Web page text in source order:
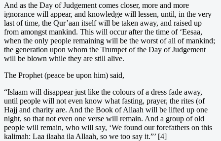
And as the Day of Judgement comes closer, more and more
ignorance will appear, and knowledge will lessen, until, in the very
last of time, the Qur’aan itself will be taken away, and raised up
from amongst mankind. This will occur after the time of ‘Eesaa,
when the only people remaining will be the worst of all of mankind;
the generation upon whom the Trumpet of the Day of Judgement
will be blown while they are still alive.
The Prophet (peace be upon him) said,
“Islaam will disappear just like the colours of a dress fade away,
until people will not even know what fasting, prayer, the rites (of
Hajj and charity are. And the Book of Allaah will be lifted up one
night, so that not even one verse will remain. And a group of old
people will remain, who will say, ‘We found our forefathers on this
kalimah: Laa ilaaha ila Allaah, so we too say it.”’ [4]